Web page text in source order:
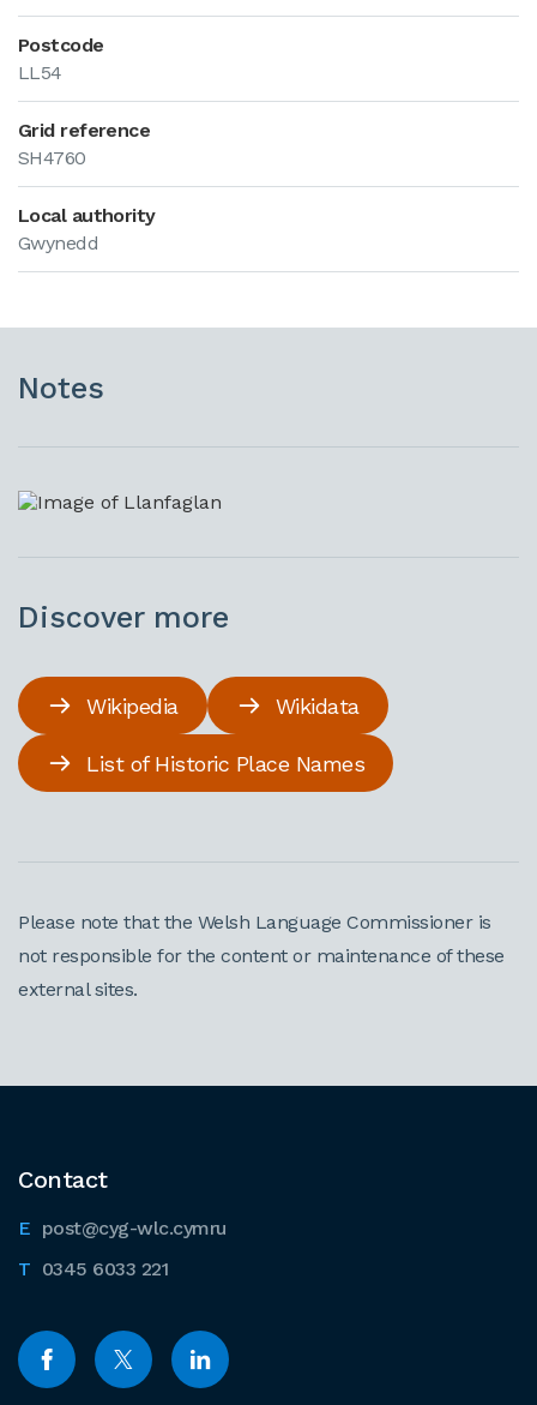
Postcode
LL54
Grid reference
SH4760
Local authority
Gwynedd
Notes
Discover more
Wikipedia Wikidata
List of Historic Place Names
Please note that the Welsh Language Commissioner is
not responsible for the content or maintenance of these
external sites.
Contact
post@cyg-wlc.cymru
0345 6033 221